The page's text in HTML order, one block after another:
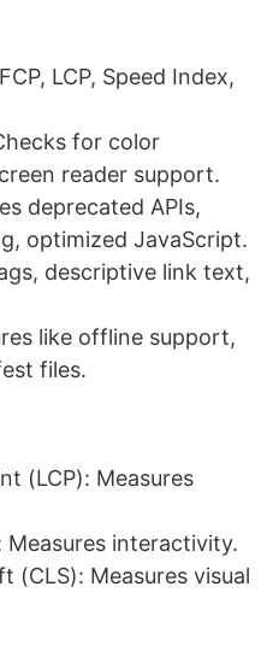
LCP, Speed Index,
for color
reader support.
deprecated APIs,
optimized JavaScript.
descriptive link text,
like offline support,
files.
(LCP): Measures
Measures interactivity.
(CLS): Measures visual